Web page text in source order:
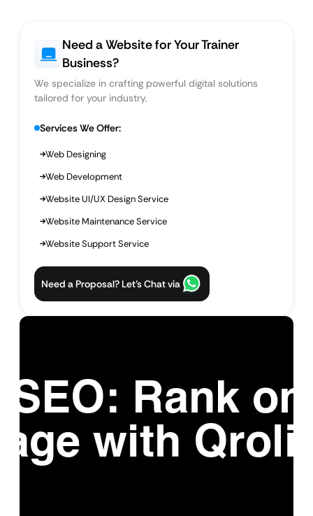
Need a Website for Your Trainer
Business?
We specialize in crafting powerful digital solutions
tailored for your industry.
Services We Offer:
Web Designing
Web Development
Website UI/UX Design Service
Website Maintenance Service
Website Support Service
Need a Proposal? Let’s Chat via